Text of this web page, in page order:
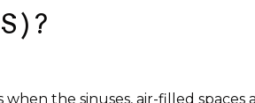
when the sinuses, air-filled